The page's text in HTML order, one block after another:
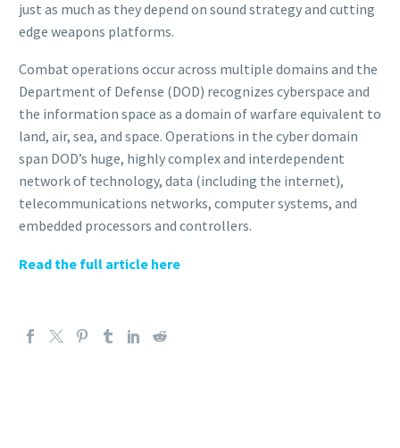
just as much as they depend on sound strategy and cutting
edge weapons platforms.
Combat operations occur across multiple domains and the
Department of Defense (DOD) recognizes cyberspace and
the information space as a domain of warfare equivalent to
land, air, sea, and space. Operations in the cyber domain
span DOD’s huge, highly complex and interdependent
network of technology, data (including the internet),
telecommunications networks, computer systems, and
embedded processors and controllers.
Read the full article here